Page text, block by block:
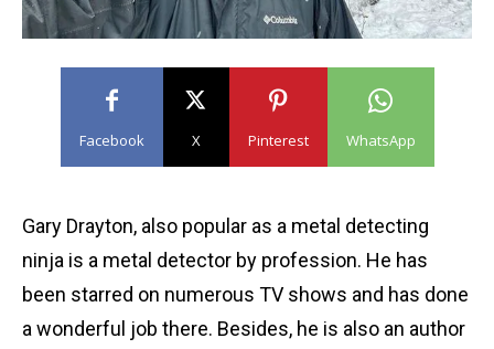
Facebook X Pinterest WhatsApp
Gary Drayton, also popular as a metal detecting
ninja is a metal detector by profession. He has
been starred on numerous TV shows and has done
a wonderful job there. Besides, he is also an author